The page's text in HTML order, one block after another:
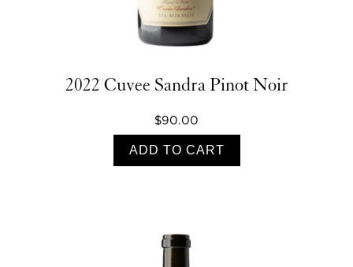
2022 Cuvee Sandra Pinot Noir
$90.00
ADD TO CART